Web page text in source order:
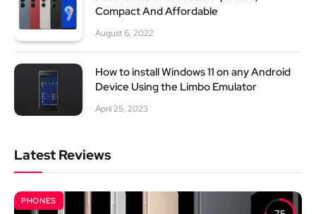
Compact And Affordable
August 6, 2022
How to install Windows 11 on any Android
Device Using the Limbo Emulator
April 25, 2023
Latest Reviews
PHONES